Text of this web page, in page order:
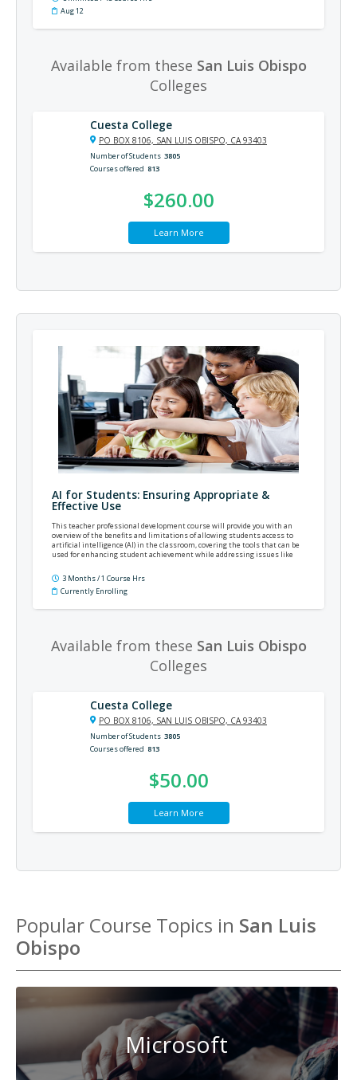
Aug 12
Available from these San Luis Obispo
Colleges
Cuesta College
PO BOX 8106, SAN LUIS OBISPO, CA 93403
Number of Students 3805
Courses offered 813
$260.00
Learn More
AI for Students: Ensuring Appropriate &
Effective Use
This teacher professional development course will provide you with an
overview of the benefits and limitations of allowing students access to
artificial intelligence (AI) in the classroom, covering the tools that can be
used for enhancing student achievement while addressing issues like
3 Months / 1 Course Hrs
Currently Enrolling
Available from these San Luis Obispo
Colleges
Cuesta College
PO BOX 8106, SAN LUIS OBISPO, CA 93403
Number of Students 3805
Courses offered 813
$50.00
Learn More
Popular Course Topics in San Luis
Obispo
Microsoft